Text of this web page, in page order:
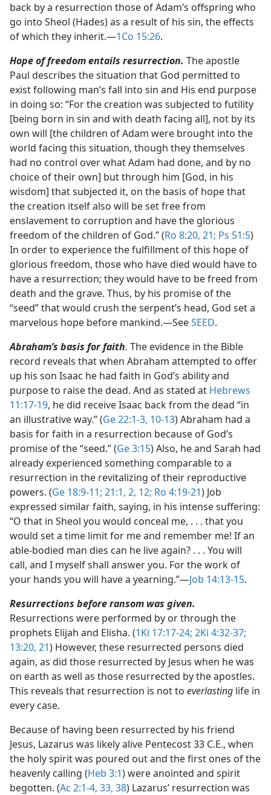
back by a resurrection those of Adam’s offspring who
go into Sheol (Hades) as a result of his sin, the effects
of which they inherit.​—1Co 15:26.
Hope of freedom entails resurrection. The apostle
Paul describes the situation that God permitted to
exist following man’s fall into sin and His end purpose
in doing so: “For the creation was subjected to futility
[being born in sin and with death facing all], not by its
own will [the children of Adam were brought into the
world facing this situation, though they themselves
had no control over what Adam had done, and by no
choice of their own] but through him [God, in his
wisdom] that subjected it, on the basis of hope that
the creation itself also will be set free from
enslavement to corruption and have the glorious
freedom of the children of God.” (Ro 8:20, 21; Ps 51:5)
In order to experience the fulfillment of this hope of
glorious freedom, those who have died would have to
have a resurrection; they would have to be freed from
death and the grave. Thus, by his promise of the
“seed” that would crush the serpent’s head, God set a
marvelous hope before mankind.​—SeeSEED.
Abraham’s basis for faith. The evidence in the Bible
record reveals that when Abraham attempted to offer
up his son Isaac he had faith in God’s ability and
purpose to raise the dead. And as stated at Hebrews
11:17-19, he did receive Isaac back from the dead “in
an illustrative way.” (Ge 22:1-3, 10-13) Abraham had a
basis for faith in a resurrection because of God’s
promise of the “seed.” (Ge 3:15) Also, he and Sarah had
already experienced something comparable to a
resurrection in the revitalizing of their reproductive
powers. (Ge 18:9-11; 21:1, 2, 12; Ro 4:19-21) Job
expressed similar faith, saying, in his intense suffering:
“O that in Sheol you would conceal me, . . . that you
would set a time limit for me and remember me! If an
able-bodied man dies can he live again? . . . You will
call, and I myself shall answer you. For the work of
your hands you will have a yearning.”​—Job 14:13-15.
Resurrections before ransom was given.
Resurrections were performed by or through the
prophets Elijah and Elisha. (1Ki 17:17-24; 2Ki 4:32-37;
13:20, 21) However, these resurrected persons died
again, as did those resurrected by Jesus when he was
on earth as well as those resurrected by the apostles.
This reveals that resurrection is not to everlasting life in
every case.
Because of having been resurrected by his friend
Jesus, Lazarus was likely alive Pentecost 33 C.E., when
the holy spirit was poured out and the first ones of the
heavenly calling (Heb 3:1) were anointed and spirit
begotten. (Ac 2:1-4, 33, 38) Lazarus’ resurrection was